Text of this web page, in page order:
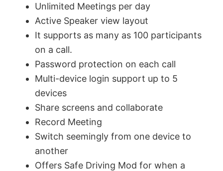
Unlimited Meetings per day
Active Speaker view layout
It supports as many as 100 participants
on a call.
Password protection on each call
Multi-device login support up to 5
devices
Share screens and collaborate
Record Meeting
Switch seemingly from one device to
another
Offers Safe Driving Mod for when a